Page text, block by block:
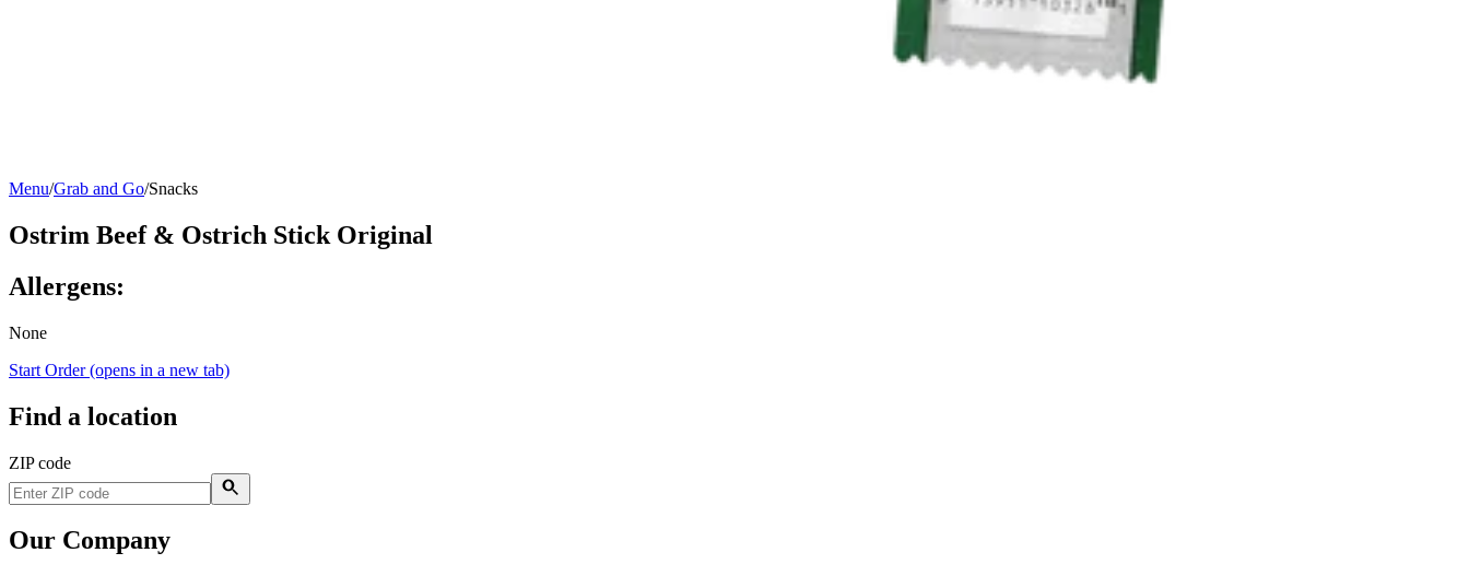
Menu/Grab and Go/Snacks
Ostrim Beef & Ostrich Stick Original
Allergens:
None
Start Order(opens in a new tab)
Find a location
ZIP code
Our Company